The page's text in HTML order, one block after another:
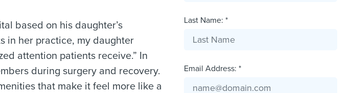
based on his daughter’s
in her practice, my daughter
attention patients receive.” In
during surgery and recovery.
that make it feel more like a
Last Name: *
Email Address: *